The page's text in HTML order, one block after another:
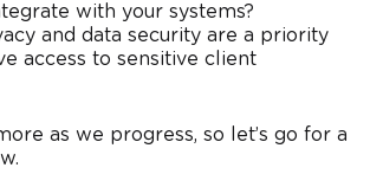
with your systems?
and data security are a priority
access to sensitive client
as we progress, so let’s go for a